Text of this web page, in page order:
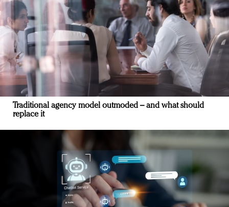
Traditional agency model outmoded – and what should
replace it